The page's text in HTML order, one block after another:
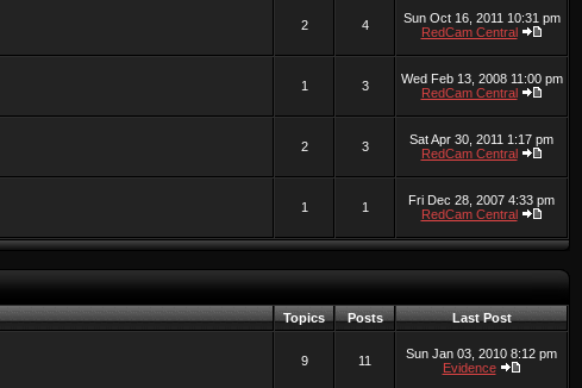
2 4
Sun Oct 16, 2011 10:31 pm
RedCam Central
1 3
Wed Feb 13, 2008 11:00 pm
RedCam Central
2 3
Sat Apr 30, 2011 1:17 pm
RedCam Central
1 1
Fri Dec 28, 2007 4:33 pm
RedCam Central
Topics Posts Last Post
9 11
Sun Jan 03, 2010 8:12 pm
Evidence